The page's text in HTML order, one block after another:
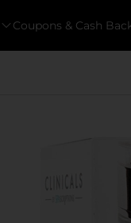
Coupons & Cash